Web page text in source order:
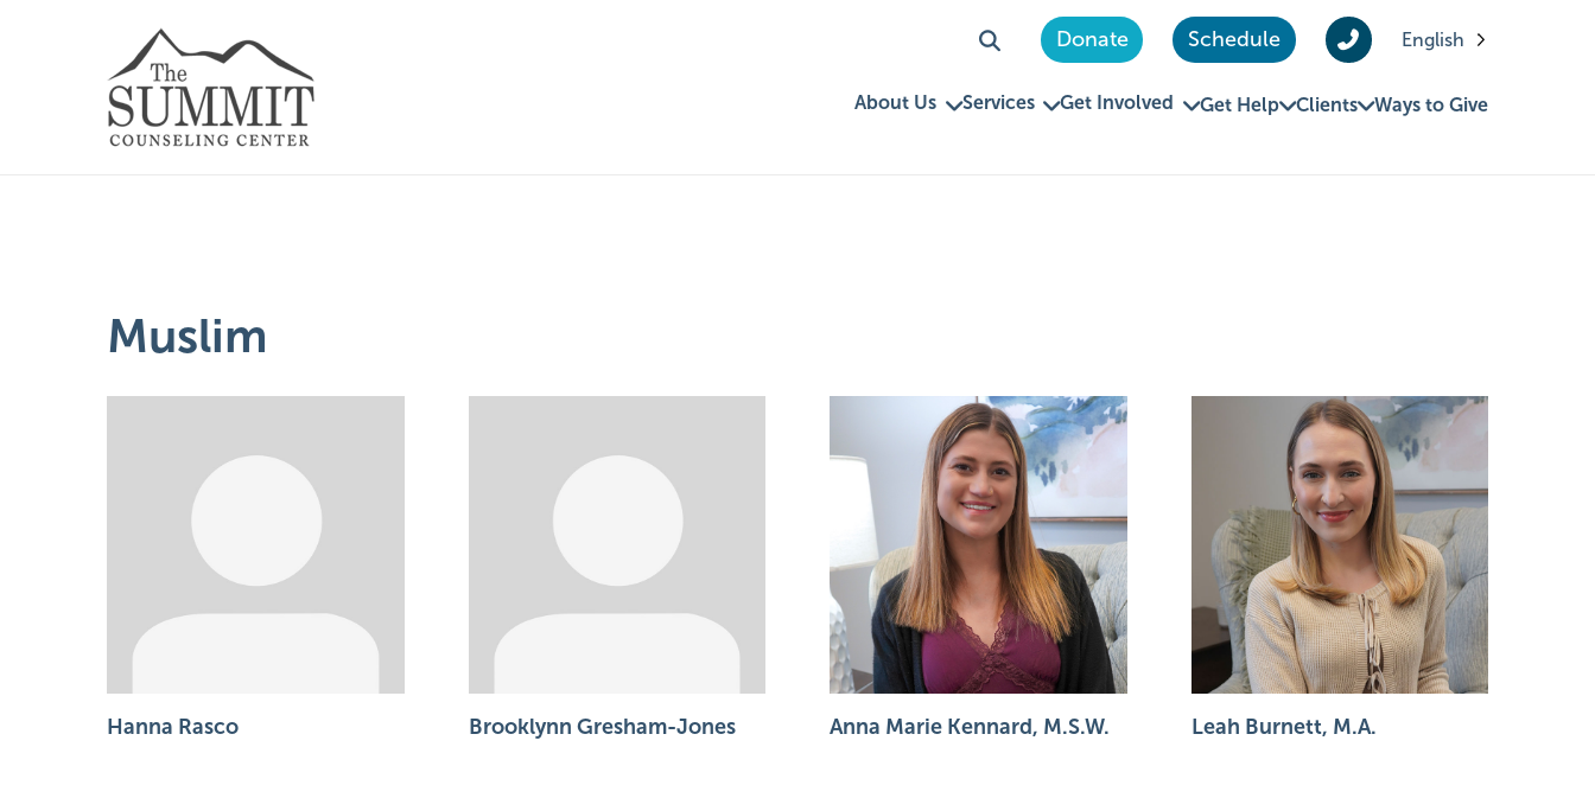
Donate Schedule English
About Us Services Get Involved Get Help Clients Ways to Give
Muslim
Hanna Rasco Brooklynn Gresham-Jones Anna Marie Kennard, M.S.W. Leah Burnett, M.A.